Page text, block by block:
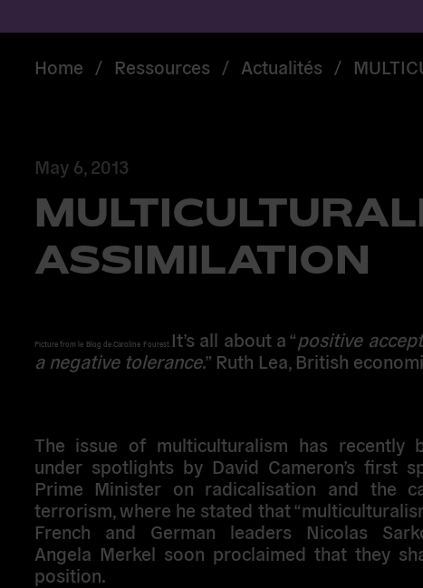
Home / Ressources / Actualités /
May 6, 2013
ASSIMILATION
Picture from le Blog de Caroline Fourest. It’s all about a “positive
a negative tolerance.” Ruth Lea, British
The issue of multiculturalism has recently
under spotlights by David Cameron’s first
Prime Minister on radicalisation and the
terrorism, where he stated that
French and German leaders Nicolas
Angela Merkel soon proclaimed that they
position.